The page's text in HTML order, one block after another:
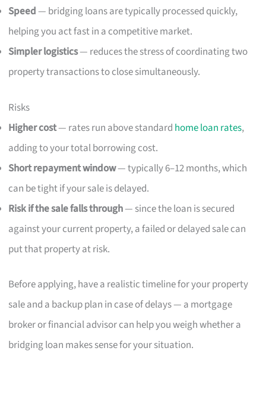
Speed— bridging loans are typically processed quickly,
helping you act fast in a competitive market.
Simpler logistics— reduces the stress of coordinating two
property transactions to close simultaneously.
Risks
Higher cost— rates run above standard home loan rates,
adding to your total borrowing cost.
Short repayment window— typically 6–12 months, which
can be tight if your sale is delayed.
Risk if the sale falls through— since the loan is secured
against your current property, a failed or delayed sale can
put that property at risk.
Before applying, have a realistic timeline for your property
sale and a backup plan in case of delays — a mortgage
broker or financial advisor can help you weigh whether a
bridging loan makes sense for your situation.